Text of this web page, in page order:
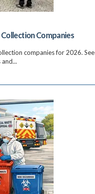
Companies
companies for 2026.